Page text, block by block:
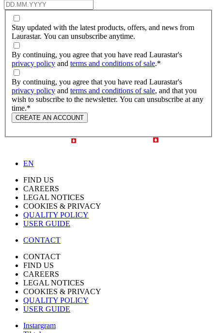
Stay updated with the latest products, offers, and news from
Laurastar. You can unsubscribe anytime.
By continuing, you agree that you have read Laurastar's
privacy policy and terms and conditions of sale.*
By continuing, you agree that you have read Laurastar's
privacy policy and terms and conditions of sale, and that you
wish to subscribe to the newsletter. You can unsubscribe at any
time.*
CREATE AN ACCOUNT
EN
FIND US
CAREERS
LEGAL NOTICES
COOKIES & PRIVACY
QUALITY POLICY
USER GUIDE
CONTACT
CONTACT
FIND US
CAREERS
LEGAL NOTICES
COOKIES & PRIVACY
QUALITY POLICY
USER GUIDE
Instargram